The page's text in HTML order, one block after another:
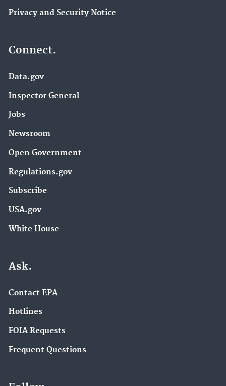
Privacy and Security Notice
Connect.
Data.gov
Inspector General
Jobs
Newsroom
Open Government
Regulations.gov
Subscribe
USA.gov
White House
Ask.
Contact EPA
Hotlines
FOIA Requests
Frequent Questions